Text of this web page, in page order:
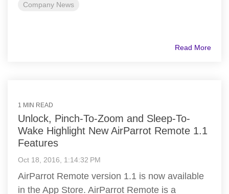
Company News
Read More
1 MIN READ
Unlock, Pinch-To-Zoom and Sleep-To-
Wake Highlight New AirParrot Remote 1.1
Features
Oct 18, 2016, 1:14:32 PM
AirParrot Remote version 1.1 is now available
in the App Store. AirParrot Remote is a